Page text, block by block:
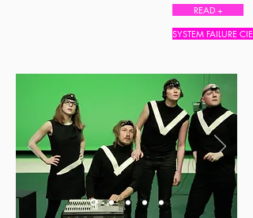
READ +
SYSTEM FAILURE CIE